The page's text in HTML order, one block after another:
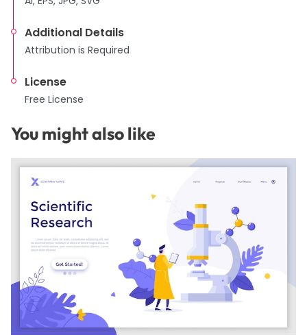
Additional Details
Attribution is Required
License
Free License
You might also like